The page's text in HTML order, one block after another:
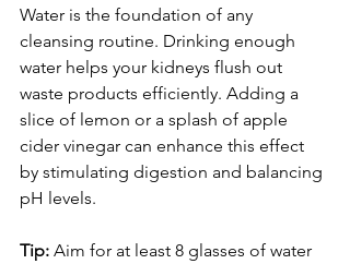
Water is the foundation of any
cleansing routine. Drinking enough
water helps your kidneys flush out
waste products efficiently. Adding a
slice of lemon or a splash of apple
cider vinegar can enhance this effect
by stimulating digestion and balancing
pH levels.
Tip: Aim for at least 8 glasses of water